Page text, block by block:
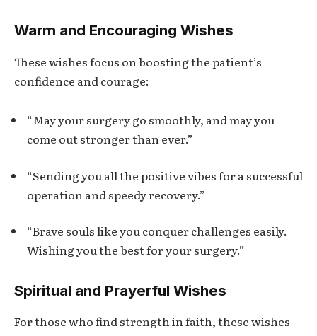
Warm and Encouraging Wishes
These wishes focus on boosting the patient’s
confidence and courage:
“May your surgery go smoothly, and may you
come out stronger than ever.”
“Sending you all the positive vibes for a successful
operation and speedy recovery.”
“Brave souls like you conquer challenges easily.
Wishing you the best for your surgery.”
Spiritual and Prayerful Wishes
For those who find strength in faith, these wishes